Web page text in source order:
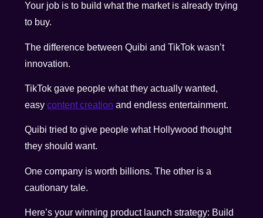
Your job is to build what the market is already trying
to buy.
The difference between Quibi and TikTok wasn’t
innovation.
TikTok gave people what they actually wanted,
easycontent creation and endless entertainment.
Quibi tried to give people what Hollywood thought
they should want.
One company is worth billions. The other is a
cautionary tale.
Here’s your winning product launch strategy: Build